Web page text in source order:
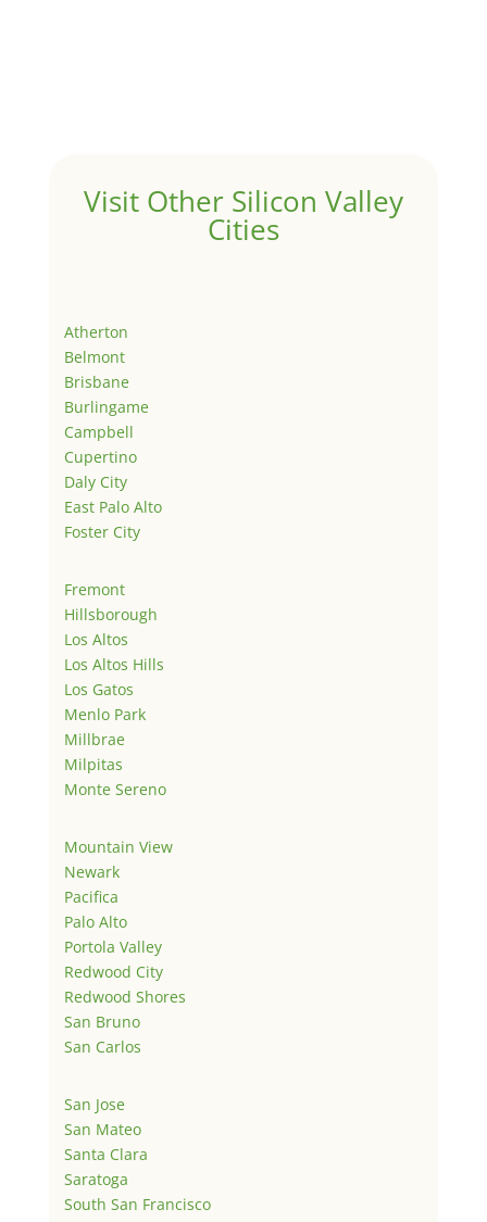
Visit Other Silicon Valley
Cities
Atherton
Belmont
Brisbane
Burlingame
Campbell
Cupertino
Daly City
East Palo Alto
Foster City
Fremont
Hillsborough
Los Altos
Los Altos Hills
Los Gatos
Menlo Park
Millbrae
Milpitas
Monte Sereno
Mountain View
Newark
Pacifica
Palo Alto
Portola Valley
Redwood City
Redwood Shores
San Bruno
San Carlos
San Jose
San Mateo
Santa Clara
Saratoga
South San Francisco